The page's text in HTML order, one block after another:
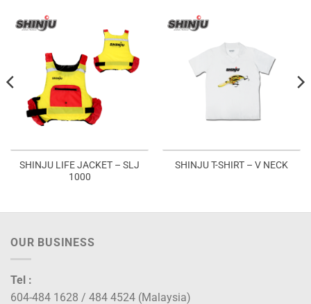
SHINJU LIFE JACKET – SLJ
1000
SHINJU T-SHIRT – V NECK
OUR BUSINESS
Tel :
604-484 1628 / 484 4524 (Malaysia)